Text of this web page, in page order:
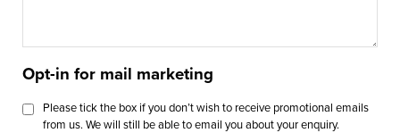
Opt-in for mail marketing
Please tick the box if you don’t wish to receive promotional emails
from us. We will still be able to email you about your enquiry.